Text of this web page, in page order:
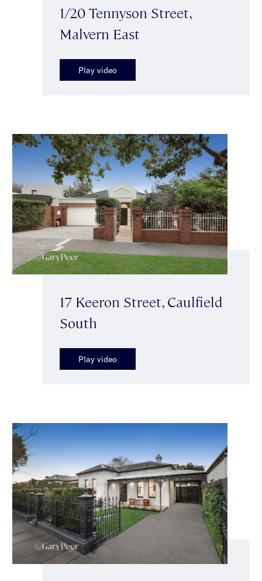
1/20 Tennyson Street,
Malvern East
Play video
17 Keeron Street, Caulfield
South
Play video